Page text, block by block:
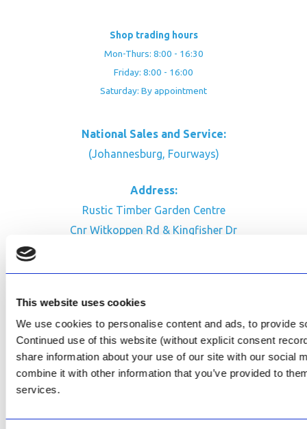
This website uses cookies
We use cookies to personalise content and ads, to provide
Continued use of this website (without explicit consent
share information about your use of our site with our social
combine it with other information that you’ve provided to
services.
Shop trading hours
Mon-Thurs: 8:00 - 16:30
Friday: 8:00 - 16:00
Saturday: By appointment
National Sales and Service:
(Johannesburg, Fourways)
Address:
Rustic Timber Garden Centre
Cnr Witkoppen Rd & Kingfisher Dr
Facebook
Review Us on Google
AfriPumps KZN (Ballito)
Now Open